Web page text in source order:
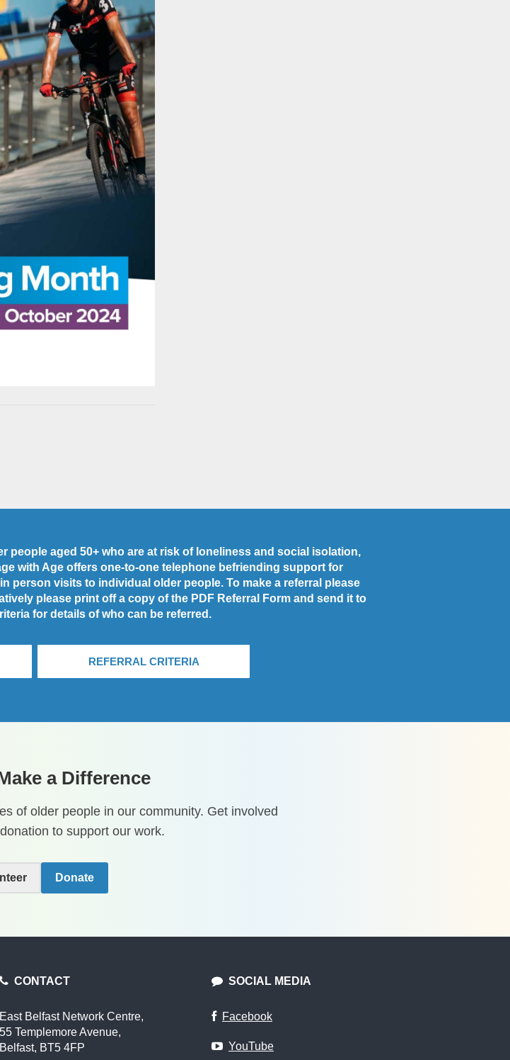
people aged 50+ who are at risk of loneliness and social isolation,
with Age offers one-to-one telephone befriending support for
person visits to individual older people. To make a referral please
please print off a copy of the PDF Referral Form and send it to
for details of who can be referred.
REFERRAL CRITERIA
a Difference
of older people in our community. Get involved
to support our work.
Donate
CONTACT
East Belfast Network Centre,
55 Templemore Avenue,
Belfast, BT5 4FP
SOCIAL MEDIA
Facebook
YouTube